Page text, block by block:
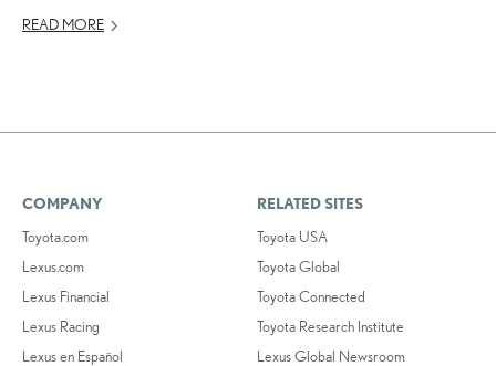
READ MORE
COMPANY
Toyota.com
Lexus.com
Lexus Financial
Lexus Racing
Lexus en Español
RELATED SITES
Toyota USA
Toyota Global
Toyota Connected
Toyota Research Institute
Lexus Global Newsroom